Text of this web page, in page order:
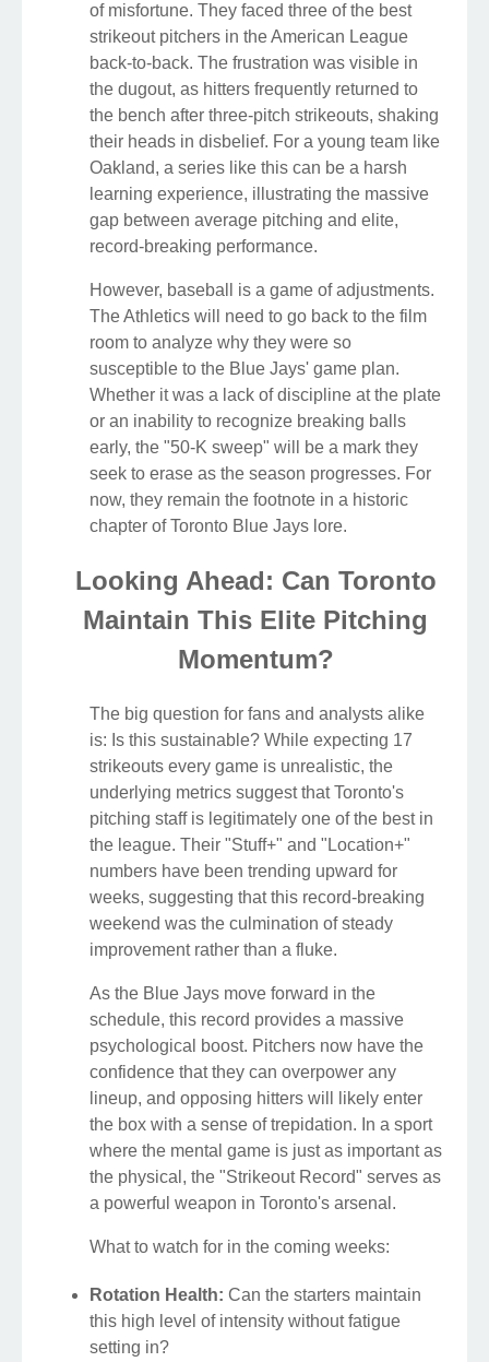
of misfortune. They faced three of the best
strikeout pitchers in the American League
back-to-back. The frustration was visible in
the dugout, as hitters frequently returned to
the bench after three-pitch strikeouts, shaking
their heads in disbelief. For a young team like
Oakland, a series like this can be a harsh
learning experience, illustrating the massive
gap between average pitching and elite,
record-breaking performance.
However, baseball is a game of adjustments.
The Athletics will need to go back to the film
room to analyze why they were so
susceptible to the Blue Jays' game plan.
Whether it was a lack of discipline at the plate
or an inability to recognize breaking balls
early, the "50-K sweep" will be a mark they
seek to erase as the season progresses. For
now, they remain the footnote in a historic
chapter of Toronto Blue Jays lore.
Looking Ahead: Can Toronto
Maintain This Elite Pitching
Momentum?
The big question for fans and analysts alike
is: Is this sustainable? While expecting 17
strikeouts every game is unrealistic, the
underlying metrics suggest that Toronto's
pitching staff is legitimately one of the best in
the league. Their "Stuff+" and "Location+"
numbers have been trending upward for
weeks, suggesting that this record-breaking
weekend was the culmination of steady
improvement rather than a fluke.
As the Blue Jays move forward in the
schedule, this record provides a massive
psychological boost. Pitchers now have the
confidence that they can overpower any
lineup, and opposing hitters will likely enter
the box with a sense of trepidation. In a sport
where the mental game is just as important as
the physical, the "Strikeout Record" serves as
a powerful weapon in Toronto's arsenal.
What to watch for in the coming weeks:
Rotation Health: Can the starters maintain
this high level of intensity without fatigue
setting in?